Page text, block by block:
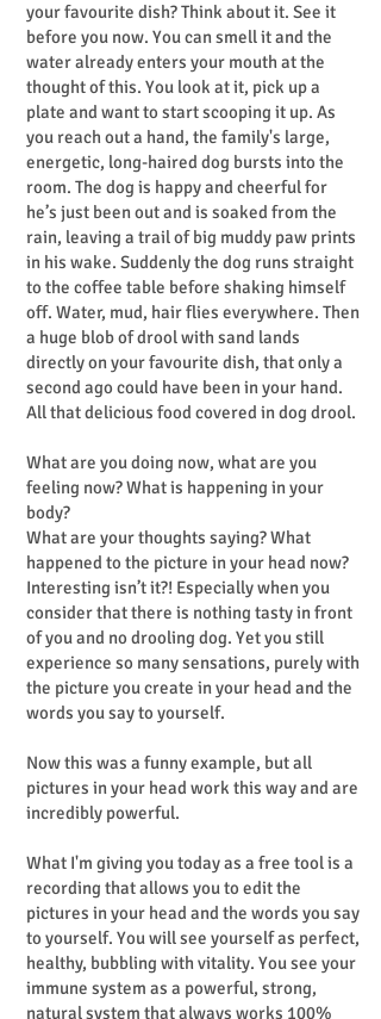
your favourite dish? Think about it. See it
before you now. You can smell it and the
water already enters your mouth at the
thought of this. You look at it, pick up a
plate and want to start scooping it up. As
you reach out a hand, the family's large,
energetic, long-haired dog bursts into the
room. The dog is happy and cheerful for
he’s just been out and is soaked from the
rain, leaving a trail of big muddy paw prints
in his wake. Suddenly the dog runs straight
to the coffee table before shaking himself
off. Water, mud, hair flies everywhere. Then
a huge blob of drool with sand lands
directly on your favourite dish, that only a
second ago could have been in your hand.
All that delicious food covered in dog drool.
What are you doing now, what are you
feeling now? What is happening in your
body?
What are your thoughts saying? What
happened to the picture in your head now?
Interesting isn’t it?! Especially when you
consider that there is nothing tasty in front
of you and no drooling dog. Yet you still
experience so many sensations, purely with
the picture you create in your head and the
words you say to yourself.
Now this was a funny example, but all
pictures in your head work this way and are
incredibly powerful.
What I'm giving you today as a free tool is a
recording that allows you to edit the
pictures in your head and the words you say
to yourself. You will see yourself as perfect,
healthy, bubbling with vitality. You see your
immune system as a powerful, strong,
natural system that always works 100%